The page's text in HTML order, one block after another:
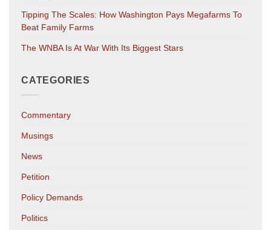
Tipping The Scales: How Washington Pays Megafarms To
Beat Family Farms
The WNBA Is At War With Its Biggest Stars
CATEGORIES
Commentary
Musings
News
Petition
Policy Demands
Politics